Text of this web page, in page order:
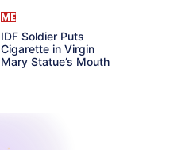
ME
IDF Soldier Puts
Cigarette in Virgin
Mary Statue’s Mouth